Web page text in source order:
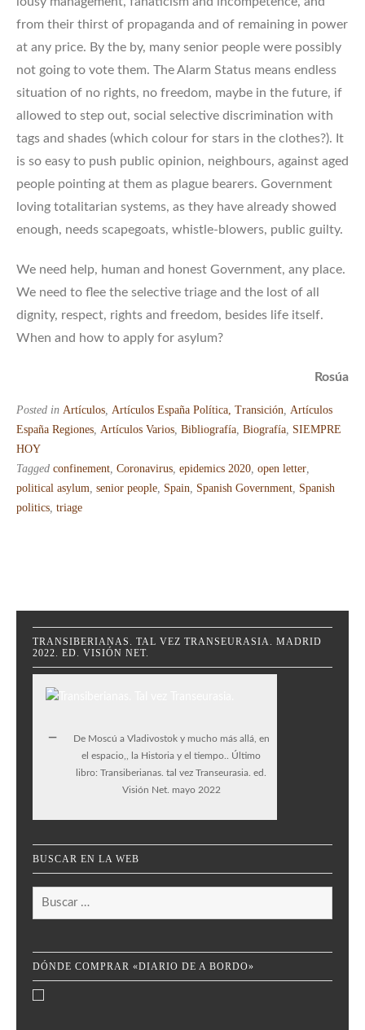
from their thirst of propaganda and of remaining in power
at any price. By the by, many senior people were possibly
not going to vote them. The Alarm Status means endless
situation of no rights, no freedom, maybe in the future, if
allowed to step out, social selective discrimination with
tags and shades (which colour for stars in the clothes?). It
is so easy to push public opinion, neighbours, against aged
people pointing at them as plague bearers. Government
loving totalitarian systems, as they have already showed
enough, needs scapegoats, whistle-blowers, public guilty.
We need help, human and honest Government, any place.
We need to flee the selective triage and the lost of all
dignity, respect, rights and freedom, besides life itself.
When and how to apply for asylum?
Rosúa
Posted in Artículos, Artículos España Política, Transición, Artículos
España Regiones, Artículos Varios, Bibliografía, Biografía, SIEMPRE
HOY
Tagged confinement, Coronavirus, epidemics 2020, open letter,
political asylum, senior people, Spain, Spanish Government, Spanish
politics, triage
TRANSIBERIANAS. TAL VEZ TRANSEURASIA. MADRID
2022. ED. VISIÓN NET.
De Moscú a Vladivostok y mucho más allá, en
el espacio,, la Historia y el tiempo.. Último
libro: Transiberianas. tal vez Transeurasia. ed.
Visión Net. mayo 2022
BUSCAR EN LA WEB
Buscar:
DÓNDE COMPRAR «DIARIO DE A BORDO»